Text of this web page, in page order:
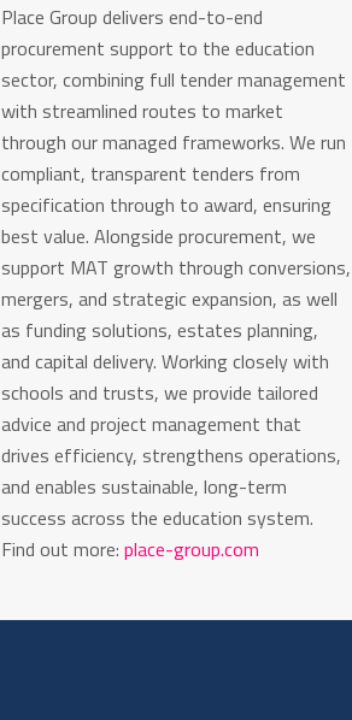
Place Group delivers end-to-end
procurement support to the education
sector, combining full tender management
with streamlined routes to market
through our managed frameworks. We run
compliant, transparent tenders from
specification through to award, ensuring
best value. Alongside procurement, we
support MAT growth through conversions,
mergers, and strategic expansion, as well
as funding solutions, estates planning,
and capital delivery. Working closely with
schools and trusts, we provide tailored
advice and project management that
drives efficiency, strengthens operations,
and enables sustainable, long-term
success across the education system.
Find out more: place-group.com